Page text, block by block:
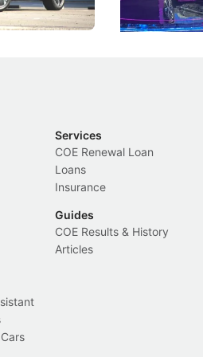
New Cars Events
Services
COE Renewal Loan
Loans
Insurance
Guides
COE Results & History
Articles